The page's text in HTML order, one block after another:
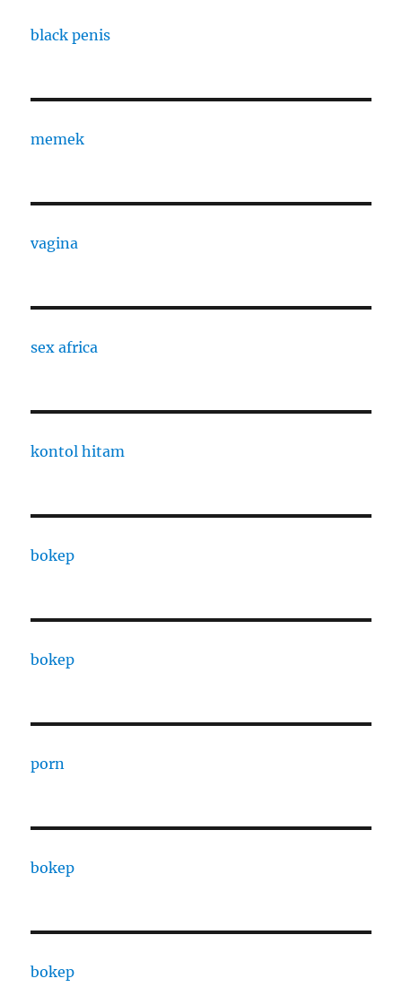
black penis
memek
vagina
sex africa
kontol hitam
bokep
bokep
porn
bokep
bokep